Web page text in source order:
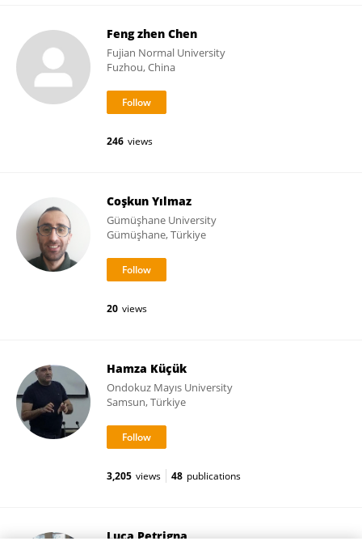
Feng zhen Chen
Fujian Normal University
Fuzhou, China
246 views
Coşkun Yılmaz
Gümüşhane University
Gümüşhane, Türkiye
20 views
Hamza Küçük
Ondokuz Mayıs University
Samsun, Türkiye
3,205 views 48 publications
Luca Petrigna